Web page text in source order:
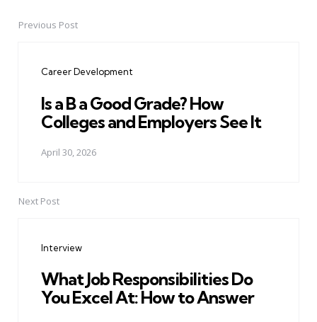
PostPrevious Post
Career Development
Is a B a Good Grade? How
Colleges and Employers See It
April 30, 2026
Next Post
Interview
What Job Responsibilities Do
You Excel At: How to Answer